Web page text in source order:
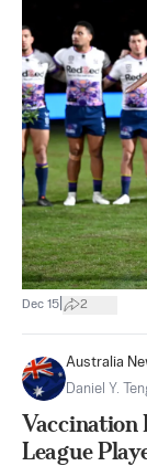
Dec 15 2
Australia
Daniel Y.
Vaccination
League